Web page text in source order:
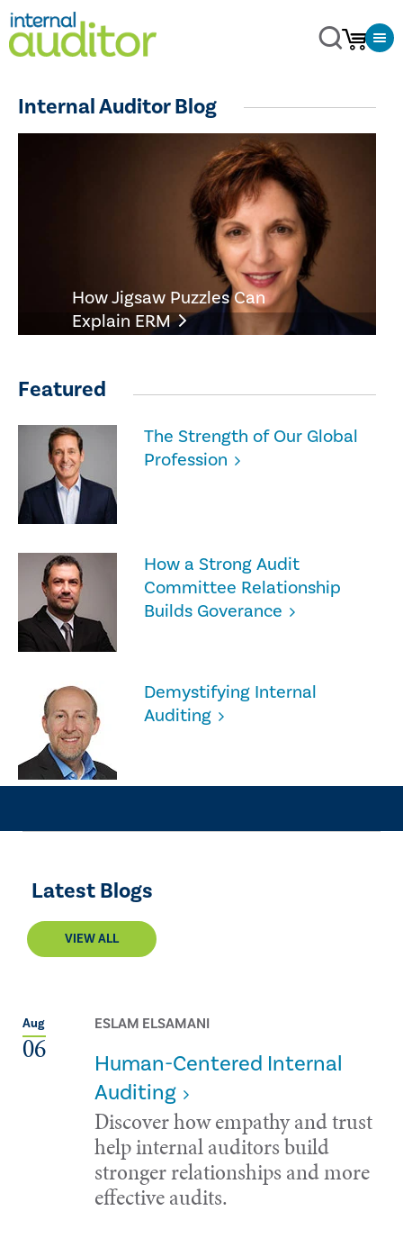
Internal Auditor Blog
How Jigsaw Puzzles Can
Explain ERM
Featured
The Strength of Our Global
Profession
How a Strong Audit
Committee Relationship
Builds Goverance
Demystifying Internal
Auditing
Latest Blogs
VIEW ALL
Aug
06
ESLAM ELSAMANI
Human-Centered Internal
Auditing
Discover how empathy and trust
help internal auditors build
stronger relationships and more
effective audits.